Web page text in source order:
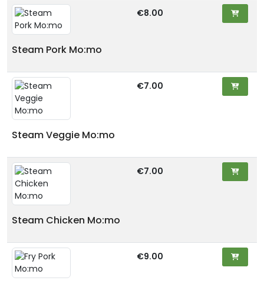
Steam Pork Mo:mo
€8.00
Steam Veggie Mo:mo
€7.00
Steam Chicken Mo:mo
€7.00
€9.00